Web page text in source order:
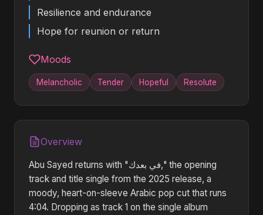
Resilience and endurance
Hope for reunion or return
Moods
Melancholic Tender Hopeful Resolute
Overview
Abu Sayed returns with "في بعدك," the opening
track and title single from the 2025 release, a
moody, heart-on-sleeve Arabic pop cut that runs
4:04. Dropping as track 1 on the single album